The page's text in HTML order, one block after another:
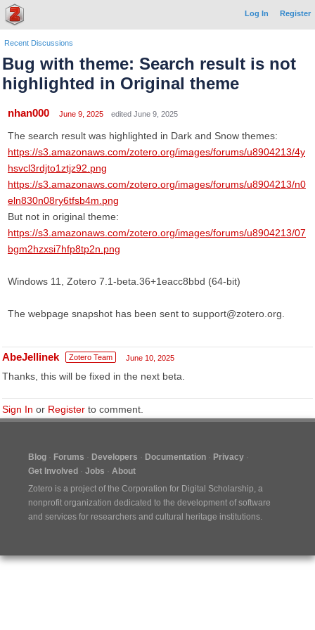
Log In Register
Recent Discussions
Bug with theme: Search result is not
highlighted in Original theme
nhan000 June 9, 2025 edited June 9, 2025
The search result was highlighted in Dark and Snow themes:
https://s3.amazonaws.com/zotero.org/images/forums/u8904213/4y
hsvcl3rdjto1ztjz92.png
https://s3.amazonaws.com/zotero.org/images/forums/u8904213/n0
eln830n08ry6tfsb4m.png
But not in original theme:
https://s3.amazonaws.com/zotero.org/images/forums/u8904213/07
bgm2hzxsi7hfp8tp2n.png
Windows 11, Zotero 7.1-beta.36+1eacc8bbd (64-bit)
The webpage snapshot has been sent to support@zotero.org.
AbeJellinek Zotero Team June 10, 2025
Thanks, this will be fixed in the next beta.
Sign In or Register to comment.
Blog Forums Developers Documentation
Privacy
Get Involved
Jobs
About
Zotero is a project of the Corporation for Digital Scholarship, a
nonprofit organization dedicated to the development of software
and services for researchers and cultural heritage institutions.